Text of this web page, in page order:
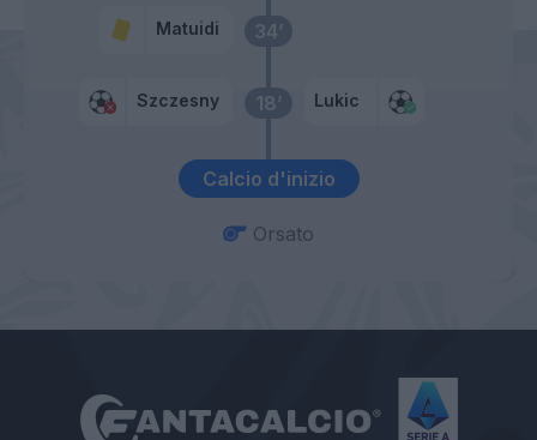
Calcio d'inizio
18’
Szczesny Lukic
34’
Matuidi
Orsato